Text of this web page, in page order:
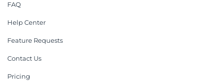
FAQ
Help Center
Feature Requests
Contact Us
Pricing